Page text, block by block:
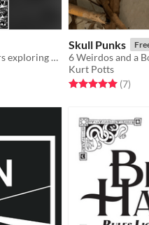
An adventure game about characters exploring a dark, mysterious Wood.
Skull Punks
6 Weirdos and a
Kurt Potts
Rated 5.0 out of 5
(7total
)